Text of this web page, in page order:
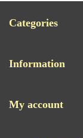
Categories
Information
My account